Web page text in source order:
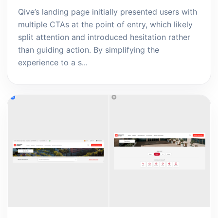
Qive’s landing page initially presented users with
multiple CTAs at the point of entry, which likely
split attention and introduced hesitation rather
than guiding action. By simplifying the
experience to a s...